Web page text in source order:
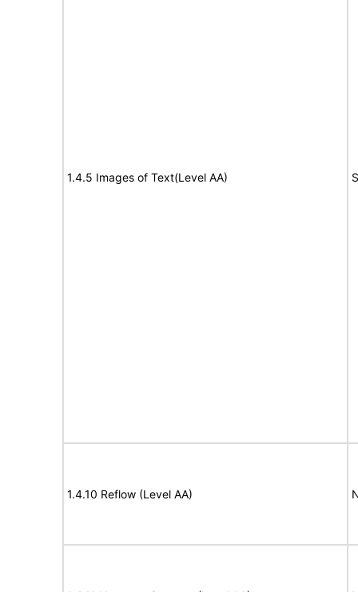
1.4.5 Images of Text(Level AA)
1.4.10 Reflow (Level AA)